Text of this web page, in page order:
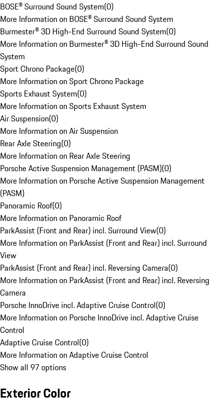
BOSE® Surround Sound System(0)
More Information on BOSE® Surround Sound System
Burmester® 3D High-End Surround Sound System(0)
More Information on Burmester® 3D High-End Surround Sound
System
Sport Chrono Package(0)
More Information on Sport Chrono Package
Sports Exhaust System(0)
More Information on Sports Exhaust System
Air Suspension(0)
More Information on Air Suspension
Rear Axle Steering(0)
More Information on Rear Axle Steering
Porsche Active Suspension Management (PASM)(0)
More Information on Porsche Active Suspension Management
(PASM)
Panoramic Roof(0)
More Information on Panoramic Roof
ParkAssist (Front and Rear) incl. Surround View(0)
More Information on ParkAssist (Front and Rear) incl. Surround
View
ParkAssist (Front and Rear) incl. Reversing Camera(0)
More Information on ParkAssist (Front and Rear) incl. Reversing
Camera
Porsche InnoDrive incl. Adaptive Cruise Control(0)
More Information on Porsche InnoDrive incl. Adaptive Cruise
Control
Adaptive Cruise Control(0)
More Information on Adaptive Cruise Control
Show all 97 options
Exterior Color